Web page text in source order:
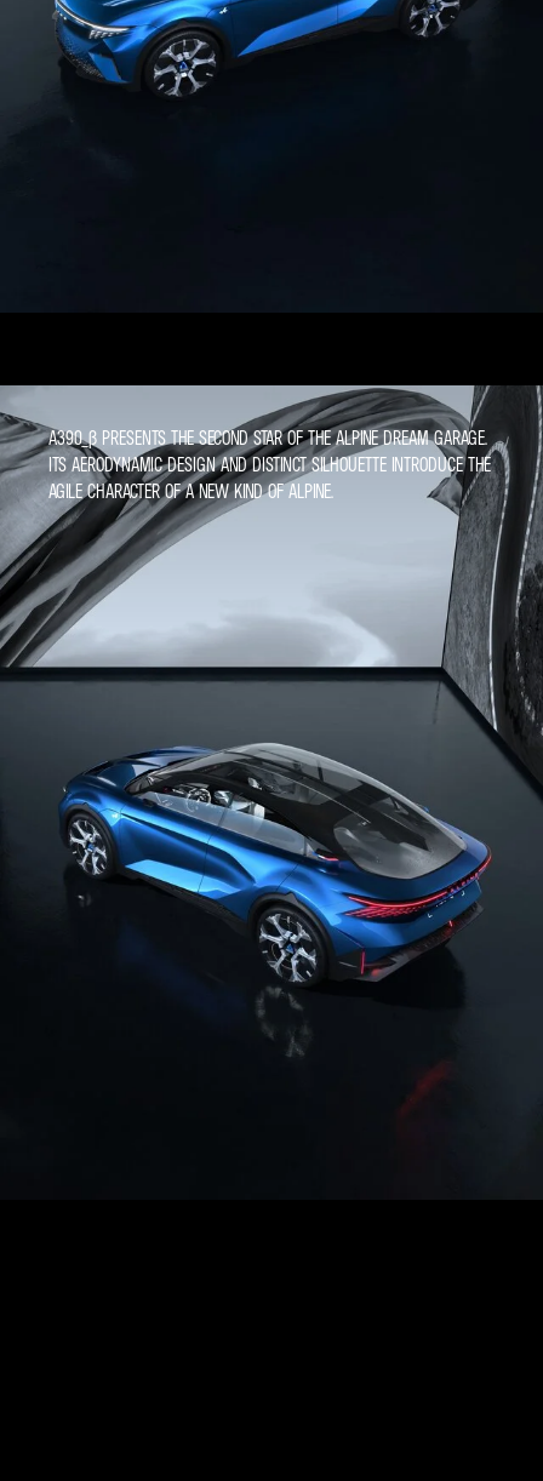
A390_Β PRESENTS THE SECOND STAR OF THE ALPINE DREAM GARAGE.
ITS AERODYNAMIC DESIGN AND DISTINCT SILHOUETTE INTRODUCE THE
AGILE CHARACTER OF A NEW KIND OF ALPINE.